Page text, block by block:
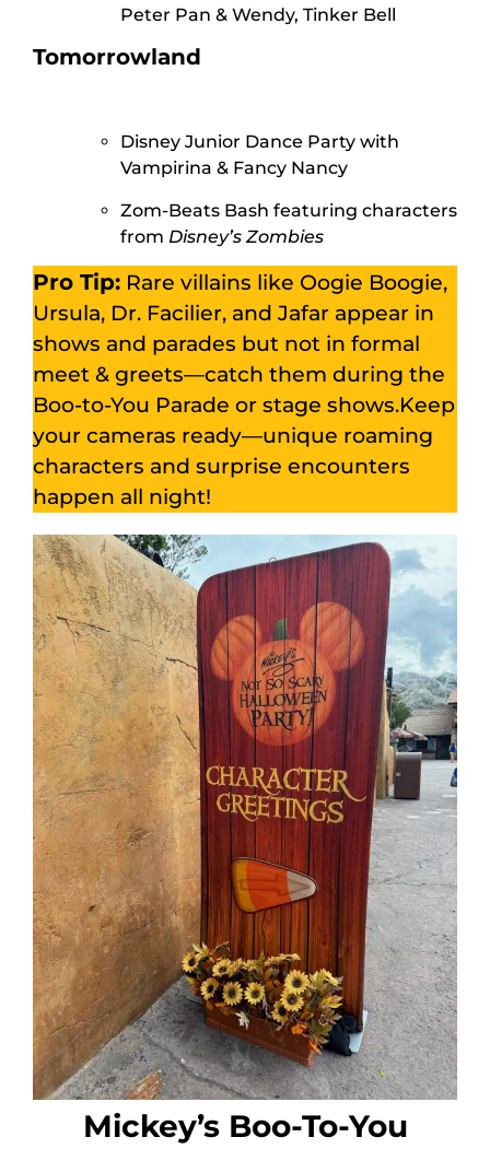
Peter Pan & Wendy, Tinker Bell
Tomorrowland
Disney Junior Dance Party with
Vampirina & Fancy Nancy
Zom-Beats Bash featuring characters
from Disney’s Zombies
Pro Tip: Rare villains like Oogie Boogie,
Ursula, Dr. Facilier, and Jafar appear in
shows and parades but not in formal
meet & greets—catch them during the
Boo-to-You Parade or stage shows.Keep
your cameras ready—unique roaming
characters and surprise encounters
happen all night!
Mickey’s Boo-To-You